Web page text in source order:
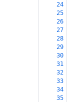
24
25
26
27
28
29
30
31
32
33
34
35